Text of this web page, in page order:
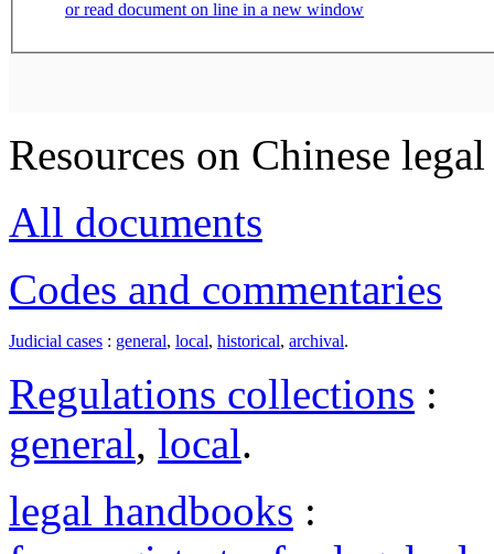
or read document on line in a new window
Resources on Chinese
All documents
Codes and commentaries
Judicial cases : general, local, historical, archival.
Regulations collections :
general, local.
legal handbooks :